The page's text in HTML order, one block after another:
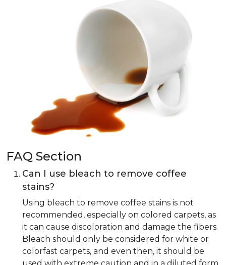
FAQ Section
Can I use bleach to remove coffee
stains?
Using bleach to remove coffee stains is not
recommended, especially on colored carpets, as
it can cause discoloration and damage the fibers.
Bleach should only be considered for white or
colorfast carpets, and even then, it should be